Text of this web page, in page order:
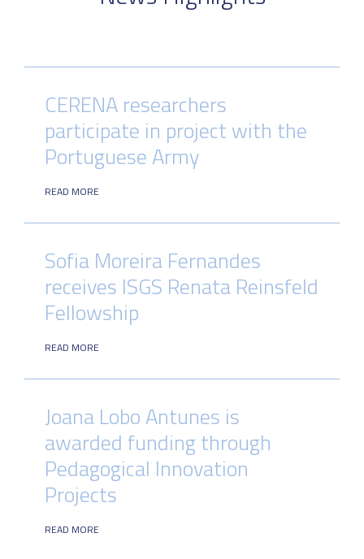
CERENA researchers
participate in project with the
Portuguese Army
READ MORE
Sofia Moreira Fernandes
receives ISGS Renata Reinsfeld
Fellowship
READ MORE
Joana Lobo Antunes is
awarded funding through
Pedagogical Innovation
Projects
READ MORE